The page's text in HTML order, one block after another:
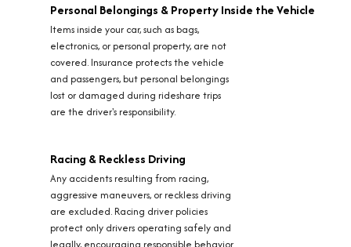
Personal Belongings & Property Inside the Vehicle
Items inside your car, such as bags,
electronics, or personal property, are not
covered. Insurance protects the vehicle
and passengers, but personal belongings
lost or damaged during rideshare trips
are the driver's responsibility.
Racing & Reckless Driving
Any accidents resulting from racing,
aggressive maneuvers, or reckless driving
are excluded. Racing driver policies
protect only drivers operating safely and